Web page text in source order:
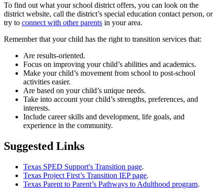
To find out what your school district offers, you can look on the
district website, call the district’s special education contact person, or
try to connect with other parents in your area.
Remember that your child has the right to transition services that:
Are results-oriented.
Focus on improving your child’s abilities and academics.
Make your child’s movement from school to post-school
activities easier.
Are based on your child’s unique needs.
Take into account your child’s strengths, preferences, and
interests.
Include career skills and development, life goals, and
experience in the community.
Suggested Links
Texas SPED Support's Transition page.
Texas Project First’s Transition IEP page.
Texas Parent to Parent’s Pathways to Adulthood program.